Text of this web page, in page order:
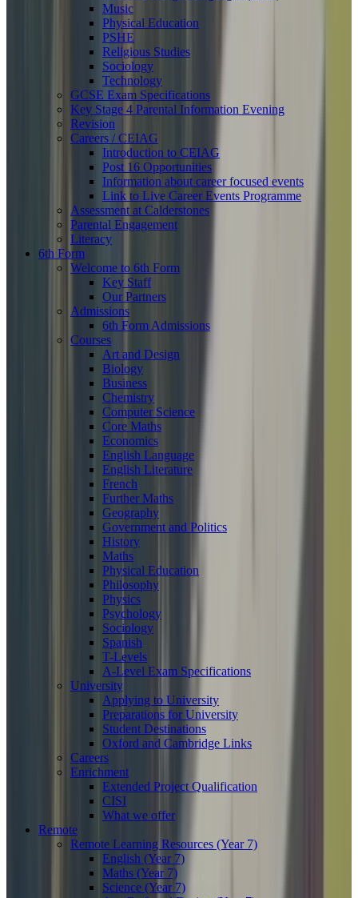
Music
Physical Education
PSHE
Religious Studies
Sociology
Technology
GCSE Exam Specifications
Key Stage 4 Parental Information Evening
Revision
Careers / CEIAG
Introduction to CEIAG
Post 16 Opportunities
Information about career focused events
Link to Live Career Events Programme
Assessment at Calderstones
Parental Engagement
Literacy
6th Form
Welcome to 6th Form
Key Staff
Our Partners
Admissions
6th Form Admissions
Courses
Art and Design
Biology
Business
Chemistry
Computer Science
Core Maths
Economics
English Language
English Literature
French
Further Maths
Geography
Government and Politics
History
Maths
Physical Education
Philosophy
Physics
Psychology
Sociology
Spanish
T-Levels
A-Level Exam Specifications
University
Applying to University
Preparations for University
Student Destinations
Oxford and Cambridge Links
Careers
Enrichment
Extended Project Qualification
CISI
What we offer
Remote
Remote Learning Resources (Year 7)
English (Year 7)
Maths (Year 7)
Science (Year 7)